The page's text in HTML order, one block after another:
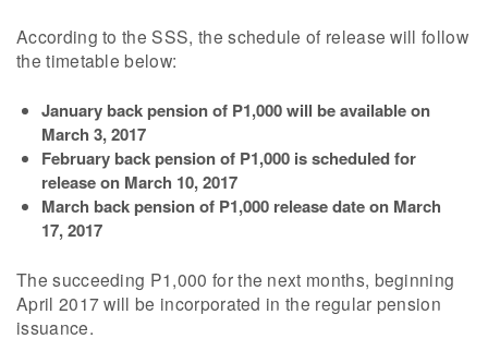
According to the SSS, the schedule of release will follow
the timetable below:
January back pension of P1,000 will be available on
March 3, 2017
February back pension of P1,000 is scheduled for
release on March 10, 2017
March back pension of P1,000 release date on March
17, 2017
The succeeding P1,000 for the next months, beginning
April 2017 will be incorporated in the regular pension
issuance.